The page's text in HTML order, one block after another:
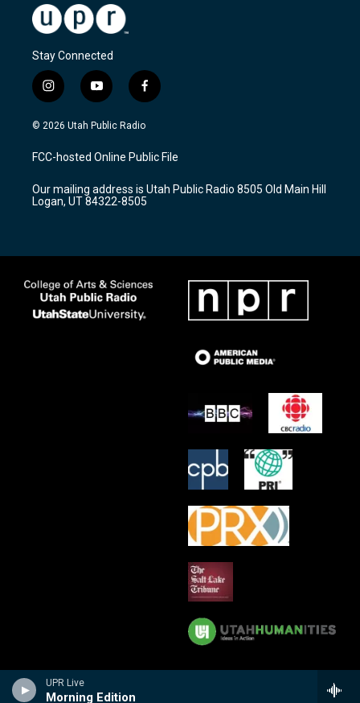
UPR Live
Morning Edition
Stay Connected
i
n
s
a
g
a
m
y
o
u
u
b
f
a
c
b
o
k
© 2026 Utah Public Radio
FCC-hosted Online Public File
Our mailing address is Utah Public Radio 8505 Old Main Hill
Logan, UT 84322-8505